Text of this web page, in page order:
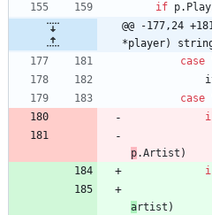
if p.
@@ -177,24
*player)
case
case
p.Artist )
artist )